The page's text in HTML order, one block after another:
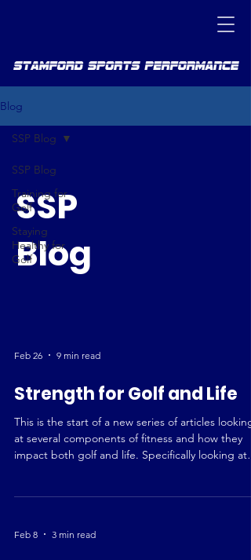
Blog
SSP Blog
Training for
Golf
Staying
Healthy for
Golf
SSP Blog
SSP
Blog
Feb 26 9 min read
Strength for Golf and Life
This is the start of a new series of articles looking
at several components of fitness and how they
impact both golf and life. Specifically looking at
incorporated into our programming. What is
Feb 8 3 min read